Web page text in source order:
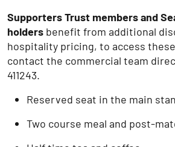
Supporters Trust members and
holders benefit from additional
hospitality pricing, to access
contact the commercial team
411243.
Reserved seat in the main
Two course meal and post-